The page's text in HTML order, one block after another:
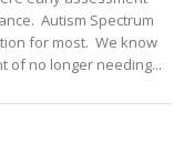
Autism Spectrum
for most. We know
of no longer needing...